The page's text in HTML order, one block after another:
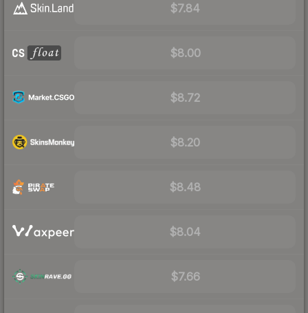
$7.84
$8.00
$8.72
$8.20
$8.48
$8.04
$7.66